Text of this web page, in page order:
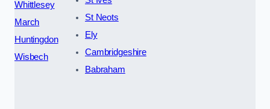
Whittlesey
March
Huntingdon
Wisbech
St Neots
Ely
Cambridgeshire
Babraham